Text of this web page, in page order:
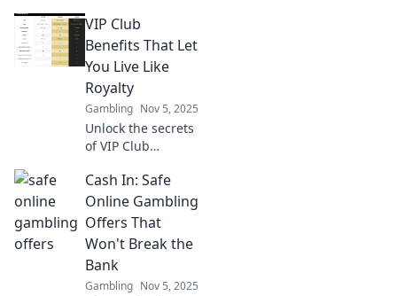
world of betting!
Dive in to see the
game-changing
innovations
shaping the future
of wagering.
VIP Club
Benefits That Let
You Live Like
Royalty
Gambling Nov 5, 2025
Unlock the secrets
of VIP Club
discover how to
live like royalty—
indulgent perks
await you! Don't
miss out!
Cash In: Safe
Online Gambling
Offers That
Won't Break the
Bank
Gambling Nov 5, 2025